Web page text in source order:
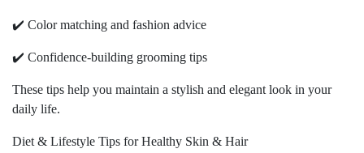
✔️ Color matching and fashion advice
✔️ Confidence-building grooming tips
These tips help you maintain a stylish and elegant look in your
daily life.
Diet & Lifestyle Tips for Healthy Skin & Hair